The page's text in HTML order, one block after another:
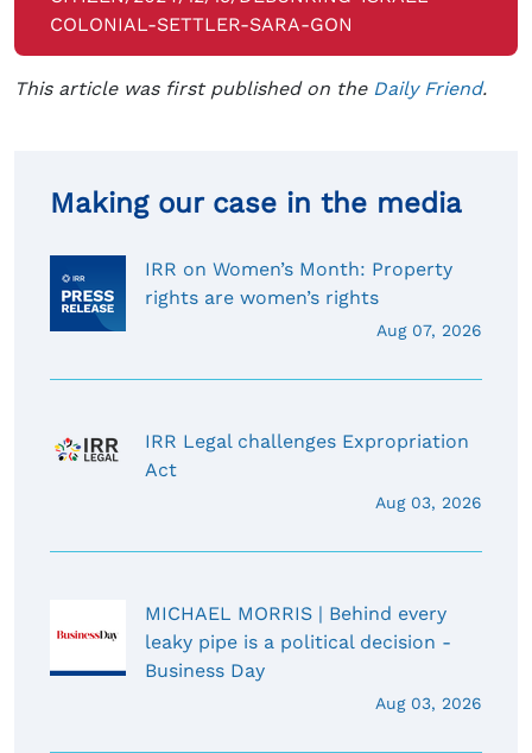
COLONIAL-SETTLER-SARA-GON
This article was first published on the Daily Friend.
Making our case in the media
IRR on Women’s Month: Property
rights are women’s rights
Aug 07, 2026
IRR Legal challenges Expropriation
Act
Aug 03, 2026
MICHAEL MORRIS | Behind every
leaky pipe is a political decision -
Business Day
Aug 03, 2026